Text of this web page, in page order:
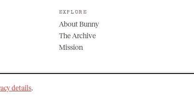
EXPLORE
About Bunny
The Archive
Mission
details.